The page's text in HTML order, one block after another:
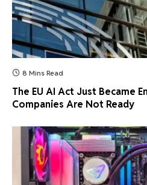
8 Mins Read
The EU AI Act Just Became
Companies Are Not Ready